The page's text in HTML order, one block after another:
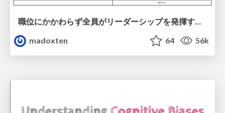
職位にかかわらず全員がリーダーシップを発揮するチーム作り / Building a team where everyone can demonstrate leadership regardless of position
madoxten
64 56k